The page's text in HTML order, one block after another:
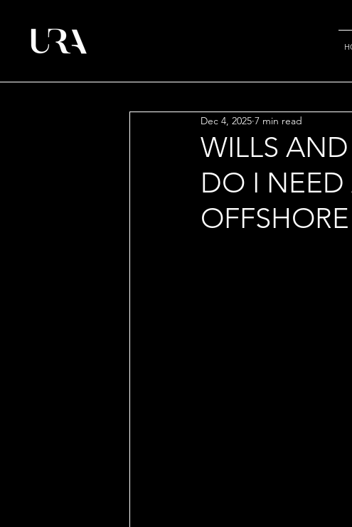
WILLS
DO I NEED
Dec 4, 2025 7 min read